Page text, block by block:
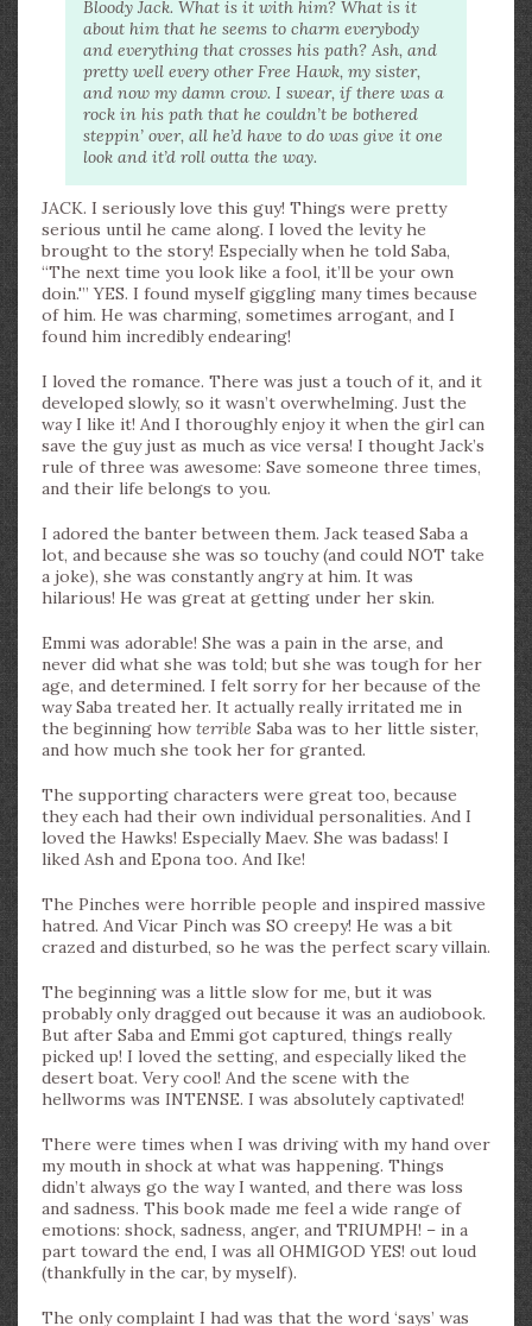
Bloody Jack. What is it with him? What is it
about him that he seems to charm everybody
and everything that crosses his path? Ash, and
pretty well every other Free Hawk, my sister,
and now my damn crow. I swear, if there was a
rock in his path that he couldn’t be bothered
steppin’ over, all he’d have to do was give it one
look and it’d roll outta the way.
JACK. I seriously love this guy! Things were pretty
serious until he came along. I loved the levity he
brought to the story! Especially when he told Saba,
“The next time you look like a fool, it’ll be your own
doin.'” YES. I found myself giggling many times because
of him. He was charming, sometimes arrogant, and I
found him incredibly endearing!
I loved the romance. There was just a touch of it, and it
developed slowly, so it wasn’t overwhelming. Just the
way I like it! And I thoroughly enjoy it when the girl can
save the guy just as much as vice versa! I thought Jack’s
rule of three was awesome: Save someone three times,
and their life belongs to you.
I adored the banter between them. Jack teased Saba a
lot, and because she was so touchy (and could NOT take
a joke), she was constantly angry at him. It was
hilarious! He was great at getting under her skin.
Emmi was adorable! She was a pain in the arse, and
never did what she was told; but she was tough for her
age, and determined. I felt sorry for her because of the
way Saba treated her. It actually really irritated me in
the beginning how terrible Saba was to her little sister,
and how much she took her for granted.
The supporting characters were great too, because
they each had their own individual personalities. And I
loved the Hawks! Especially Maev. She was badass! I
liked Ash and Epona too. And Ike!
The Pinches were horrible people and inspired massive
hatred. And Vicar Pinch was SO creepy! He was a bit
crazed and disturbed, so he was the perfect scary villain.
The beginning was a little slow for me, but it was
probably only dragged out because it was an audiobook.
But after Saba and Emmi got captured, things really
picked up! I loved the setting, and especially liked the
desert boat. Very cool! And the scene with the
hellworms was INTENSE. I was absolutely captivated!
There were times when I was driving with my hand over
my mouth in shock at what was happening. Things
didn’t always go the way I wanted, and there was loss
and sadness. This book made me feel a wide range of
emotions: shock, sadness, anger, and TRIUMPH! – in a
part toward the end, I was all OHMIGOD YES! out loud
(thankfully in the car, by myself).
The only complaint I had was that the word ‘says’ was